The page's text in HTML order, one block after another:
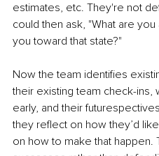
estimates, etc. They're not
could then ask, "What are
you toward that state?"
Now the team identifies
their existing team check-ins,
early, and their
they reflect on how they’d
on how to make that happen.